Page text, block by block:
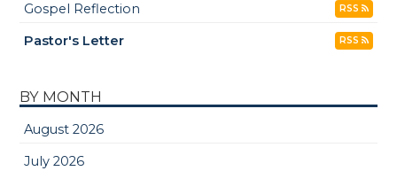
Gospel Reflection
RSS
Pastor's Letter RSS
BY MONTH
August 2026
July 2026